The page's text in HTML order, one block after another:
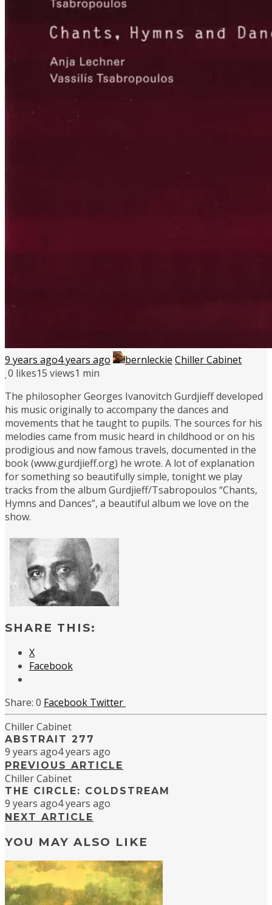
9 years ago4 years ago bernleckie Chiller Cabinet
0 likes15 views1 min
The philosopher Georges Ivanovitch Gurdjieff developed
his music originally to accompany the dances and
movements that he taught to pupils. The sources for his
melodies came from music heard in childhood or on his
prodigious and now famous travels, documented in the
book (www.gurdjieff.org) he wrote. A lot of explanation
for something so beautifully simple, tonight we play
tracks from the album Gurdjieff/Tsabropoulos “Chants,
Hymns and Dances”, a beautiful album we love on the
show.
SHARE THIS:
X
Facebook
0 Facebook Twitter
Chiller Cabinet
ABSTRAIT 277
9 years ago4 years ago
PREVIOUS ARTICLE
Chiller Cabinet
THE CIRCLE: COLDSTREAM
9 years ago4 years ago
NEXT ARTICLE
YOU MAY ALSO LIKE